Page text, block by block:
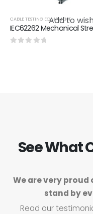
Add to
CABLE TESTING EQUIPMENT
See What
We are very proud
stand by
Read our